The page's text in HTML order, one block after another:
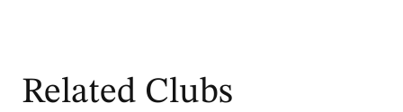
Related Clubs